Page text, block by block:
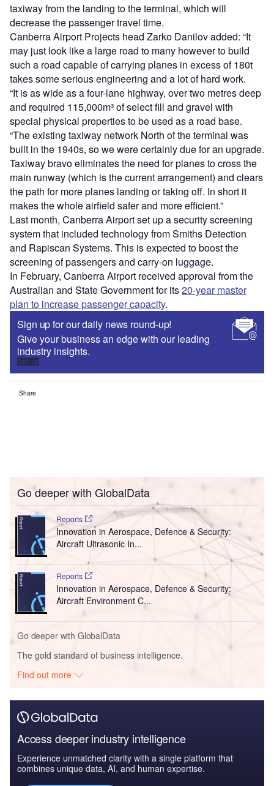
taxiway from the landing to the terminal, which will
decrease the passenger travel time.
Canberra Airport Projects head Zarko Danilov added: “It
may just look like a large road to many however to build
such a road capable of carrying planes in excess of 180t
takes some serious engineering and a lot of hard work.
“It is as wide as a four-lane highway, over two metres deep
and required 115,000m³ of select fill and gravel with
special physical properties to be used as a road base.
“The existing taxiway network North of the terminal was
built in the 1940s, so we were certainly due for an upgrade.
Taxiway bravo eliminates the need for planes to cross the
main runway (which is the current arrangement) and clears
the path for more planes landing or taking off. In short it
makes the whole airfield safer and more efficient.”
Last month, Canberra Airport set up a security screening
system that included technology from Smiths Detection
and Rapiscan Systems. This is expected to boost the
screening of passengers and carry-on luggage.
In February, Canberra Airport received approval from the
Australian and State Government for its20-year master
plan to increase passenger capacity.
Sign up for our daily news round-up!
Give your business an edge with our leading
industry insights.
Sign up
Share
Go deeper with GlobalData
Reports
Innovation in Aerospace, Defence & Security:
Aircraft Ultrasonic In...
Reports
Innovation in Aerospace, Defence & Security:
Aircraft Environment C...
Go deeper with GlobalData
The gold standard of business intelligence.
Find out more
Access deeper industry intelligence
Experience unmatched clarity with a single platform that
combines unique data, AI, and human expertise.